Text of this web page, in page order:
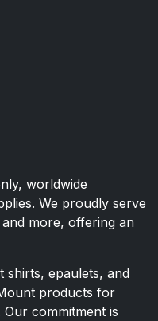
worldwide
We proudly serve
more, offering an
shirts, epaulets, and
products for
commitment is